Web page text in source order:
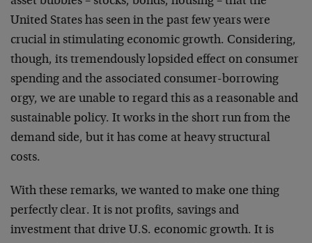
United States has seen in the past few years were
crucial in stimulating economic growth. Considering,
though, its tremendously lopsided effect on consumer
spending and the associated consumer-borrowing
orgy, we are unable to regard this as a reasonable and
sustainable policy. It works in the short run from the
demand side, but it has come at heavy structural
costs.
With these remarks, we wanted to make one thing
perfectly clear. It is not profits, savings and
investment that drive U.S. economic growth. It is